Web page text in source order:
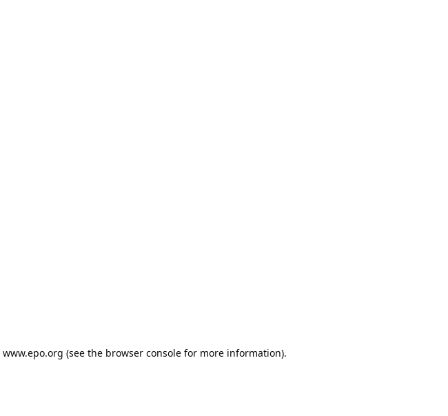
www.epo.org (see the browser console for more information).